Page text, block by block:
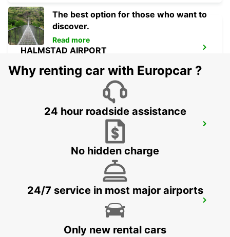
HALMSTAD AIRPORT
The best option for those who want to
discover.
Read more
Why renting car with Europcar ?
24 hour roadside assistance
No hidden charge
24/7 service in most major airports
Only new rental cars